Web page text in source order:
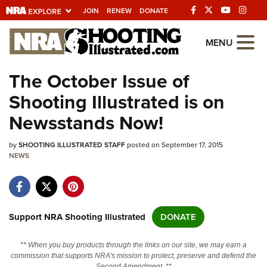
JOIN RENEW DONATE
Explore The NRA
Universe Of Websites
Quick Links
NRA.ORG
Manage Your Membership
Friends of NRA
State and Federal Gun Laws
Politics, Policy and Legislation
MENU
The October Issue of
Shooting Illustrated is on
Newsstands Now!
bySHOOTING ILLUSTRATED STAFFposted on September 17, 2015
NEWS
Support NRA Shooting Illustrated DONATE
** When you buy products through the links on our site, we may earn a
commission that supports NRA's mission to protect, preserve and defend the